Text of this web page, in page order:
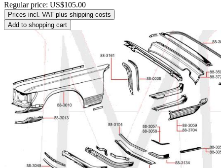
Regular price: US$105.00
Prices incl. VAT plus shipping costs
Add to shopping cart